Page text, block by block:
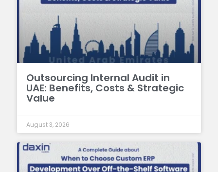
Outsourcing Internal Audit in
UAE: Benefits, Costs & Strategic
Value
August 3, 2026